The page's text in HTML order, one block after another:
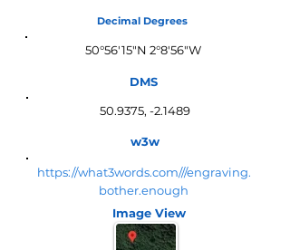
Decimal Degrees
50°56'15"N 2°8'56"W
DMS
50.9375, -2.1489
w3w
https://what3words.com///engraving.
bother.enough
Image View